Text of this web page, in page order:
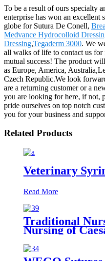
To be a result of ours specialty
enterprise has won an excellent
globe for Sutura De Conell,
Medvance Hydrocolloid
Dressing,Tegaderm 3000. We
all walks of life to contact us for
mutual success! The product
as Europe, America,
Czech Republic.We look
are a returning customer or a
you are looking for here, if not,
pride ourselves on top notch
you for your business and
Related Products
Veterinary
Read More
Traditional
Nursing of
Wound